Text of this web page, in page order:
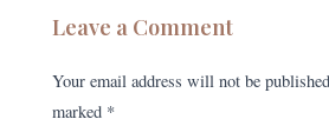
Leave a Comment
Your email address will not be
marked *